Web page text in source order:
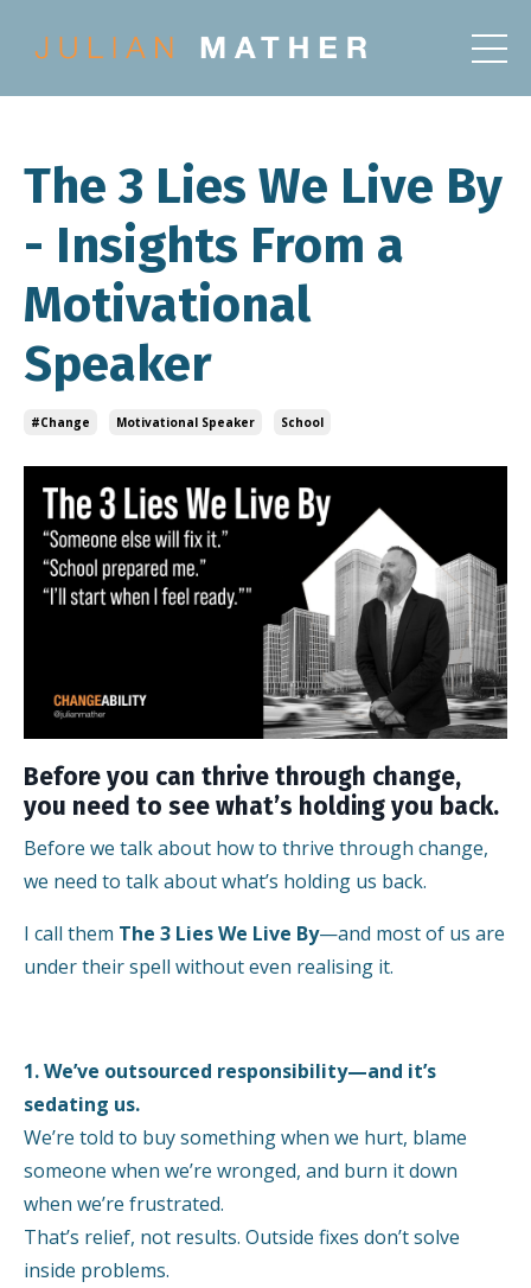
The 3 Lies We Live By
- Insights From a
Motivational
Speaker
#change Motivational Speaker School
Before you can thrive through change,
you need to see what’s holding you back.
Before we talk about how to thrive through change,
we need to talk about what’s holding us back.
I call them The 3 Lies We Live By—and most of us are
under their spell without even realising it.
1. We’ve outsourced responsibility—and it’s
sedating us.
We’re told to buy something when we hurt, blame
someone when we’re wronged, and burn it down
when we’re frustrated.
That’s relief, not results. Outside fixes don’t solve
inside problems.